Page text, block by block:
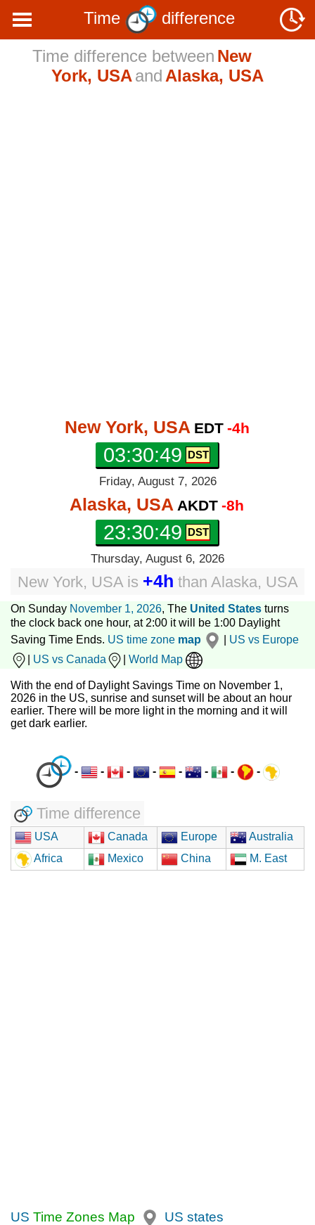
Time
difference
Time difference between New
York, USAand Alaska, USA
New York, USA EDT -4h
03:30:50
Friday, August 7, 2026
Alaska, USA AKDT -8h
23:30:50
Thursday, August 6, 2026
New York, USAis +4h than Alaska, USA
On Sunday November 1, 2026, The United States turns
the clock back one hour, at 2:00 it will be 1:00 Daylight
Saving Time Ends. US time zone map
US vs Europe
US vs Canada World Map
With the end of Daylight Savings Time on November 1,
2026 in the US, sunrise and sunset will be about an hour
earlier. There will be more light in the morning and it will
get dark earlier.
- - - - - - - -
Time difference
USA Canada Europe
Australia
Africa
Mexico China M. East
US Time Zones Map US states